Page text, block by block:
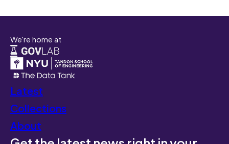
We're home at
Latest
Collections
About